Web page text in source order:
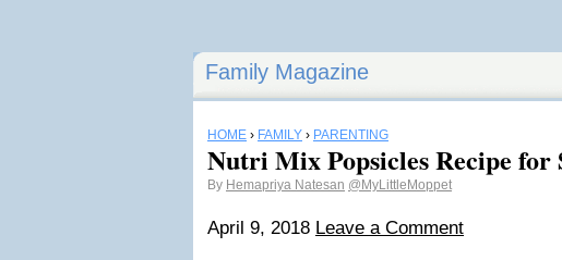
Family Magazine
HOME › FAMILY › PARENTING
Nutri Mix Popsicles Recipe for
By Hemapriya Natesan @MyLittleMoppet
April 9, 2018 Leave a Comment